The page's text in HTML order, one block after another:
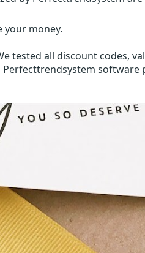
your money.
tested all discount codes,
Perfecttrendsystem